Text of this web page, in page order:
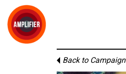
Back to Campaign